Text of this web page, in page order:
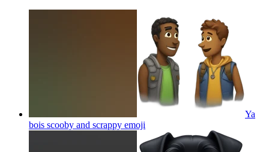
Ya
bois scooby and scrappy emoji